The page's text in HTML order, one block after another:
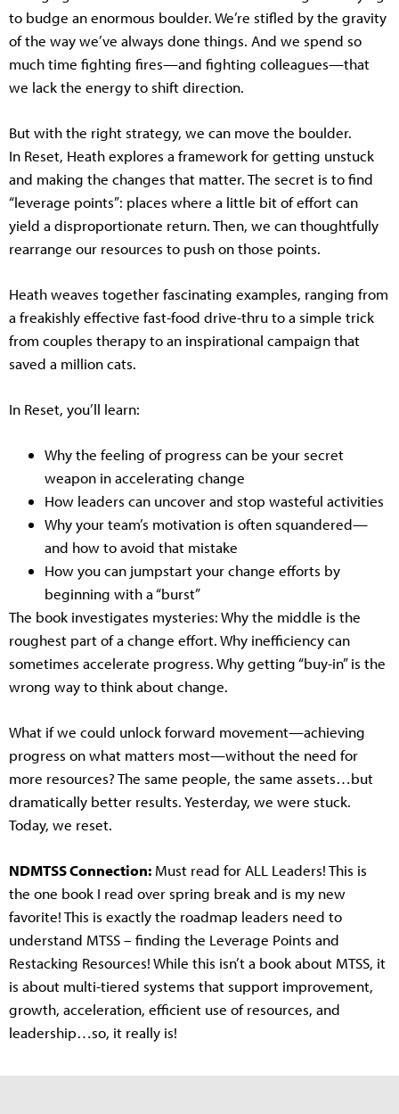
to budge an enormous boulder. We’re stifled by the gravity
of the way we’ve always done things. And we spend so
much time fighting fires—and fighting colleagues—that
we lack the energy to shift direction.
But with the right strategy, we can move the boulder.
In Reset, Heath explores a framework for getting unstuck
and making the changes that matter. The secret is to find
“leverage points”: places where a little bit of effort can
yield a disproportionate return. Then, we can thoughtfully
rearrange our resources to push on those points.
Heath weaves together fascinating examples, ranging from
a freakishly effective fast-food drive-thru to a simple trick
from couples therapy to an inspirational campaign that
saved a million cats.
In Reset, you’ll learn:
Why the feeling of progress can be your secret
weapon in accelerating change
How leaders can uncover and stop wasteful activities
Why your team’s motivation is often squandered—
and how to avoid that mistake
How you can jumpstart your change efforts by
beginning with a “burst”
The book investigates mysteries: Why the middle is the
roughest part of a change effort. Why inefficiency can
sometimes accelerate progress. Why getting “buy-in” is the
wrong way to think about change.
What if we could unlock forward movement—achieving
progress on what matters most—without the need for
more resources? The same people, the same assets…but
dramatically better results. Yesterday, we were stuck.
Today, we reset.
NDMTSS Connection: Must read for ALL Leaders! This is
the one book I read over spring break and is my new
favorite! This is exactly the roadmap leaders need to
understand MTSS – finding the Leverage Points and
Restacking Resources! While this isn’t a book about MTSS, it
is about multi-tiered systems that support improvement,
growth, acceleration, efficient use of resources, and
leadership…so, it really is!